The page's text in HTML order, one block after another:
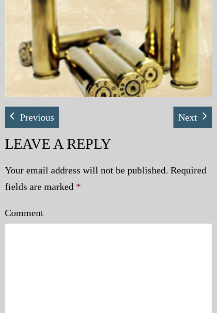
Police | Military
Previous Next
LEAVE A REPLY
Your email address will not be published. Required
fields are marked *
Comment